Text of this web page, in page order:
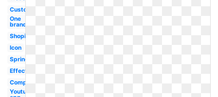
Custom
One
brand
Shopify
Icon
Springs
Effective
Computer
Youtube